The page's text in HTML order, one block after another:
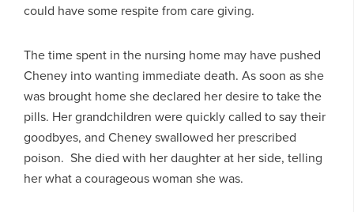
could have some respite from care giving.
The time spent in the nursing home may have pushed
Cheney into wanting immediate death. As soon as she
was brought home she declared her desire to take the
pills. Her grandchildren were quickly called to say their
goodbyes, and Cheney swallowed her prescribed
poison. She died with her daughter at her side, telling
her what a courageous woman she was.